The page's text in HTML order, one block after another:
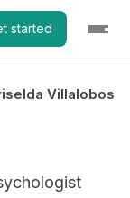
started
Villalobos